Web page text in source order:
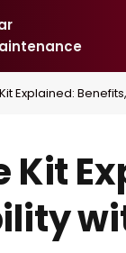
Explained:
Kit